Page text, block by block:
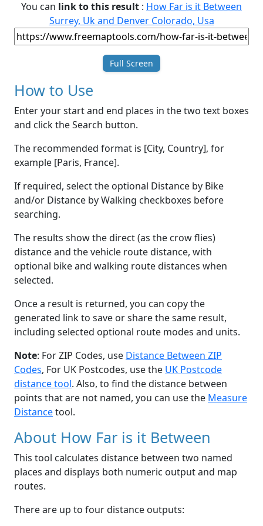
You can link to this result : How Far is it Between
Surrey, Uk and Denver Colorado, Usa
Full Screen
How to Use
Enter your start and end places in the two text boxes
and click the Search button.
The recommended format is [City, Country], for
example [Paris, France].
If required, select the optional Distance by Bike
and/or Distance by Walking checkboxes before
searching.
The results show the direct (as the crow flies)
distance and the vehicle route distance, with
optional bike and walking route distances when
selected.
Once a result is returned, you can copy the
generated link to save or share the same result,
including selected optional route modes and units.
Note: For ZIP Codes, use Distance Between ZIP
Codes, For UK Postcodes, use the UK Postcode
distance tool. Also, to find the distance between
points that are not named, you can use the Measure
Distancetool.
About How Far is it Between
This tool calculates distance between two named
places and displays both numeric output and map
routes.
There are up to four distance outputs: